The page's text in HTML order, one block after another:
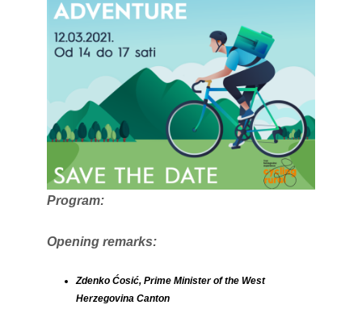
Program:
Opening remarks:
Zdenko Ćosić, Prime Minister of the West
Herzegovina Canton